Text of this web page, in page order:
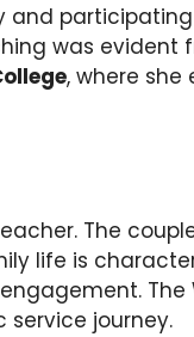
and
was evident
, where she
The
life is
The
service journey.